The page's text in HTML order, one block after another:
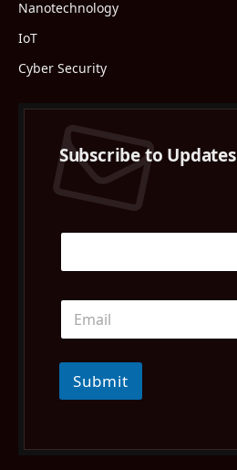
Nanotechnology
IoT
Cyber Security
Subscribe to Updates
Submit